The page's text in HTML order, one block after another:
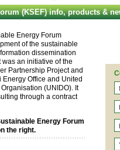
(KSEF) info, products &
Energy Forum
of the sustainable
dissemination
an initiative of the
Partnership Project and
Office and United
(UNIDO). It
through a contract
Energy Forum
the right.